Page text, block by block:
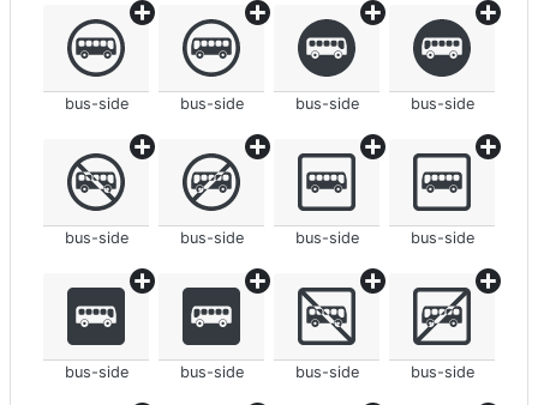
bus-side bus-side bus-side bus-side
bus-side bus-side bus-side bus-side
bus-side bus-side bus-side bus-side